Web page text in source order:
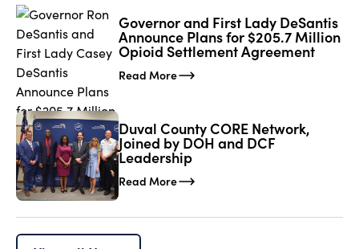
Governor and First Lady DeSantis
Announce Plans for $205.7 Million
Opioid Settlement Agreement
Read More
Duval County CORE Network,
Joined by DOH and DCF
Leadership
Read More